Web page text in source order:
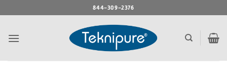
to
844-309-2376